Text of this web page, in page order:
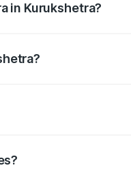
in Kurukshetra?